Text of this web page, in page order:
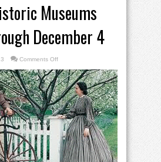
Museums
December 4
Comments Offon
Historic
Museums
events
through
December
4